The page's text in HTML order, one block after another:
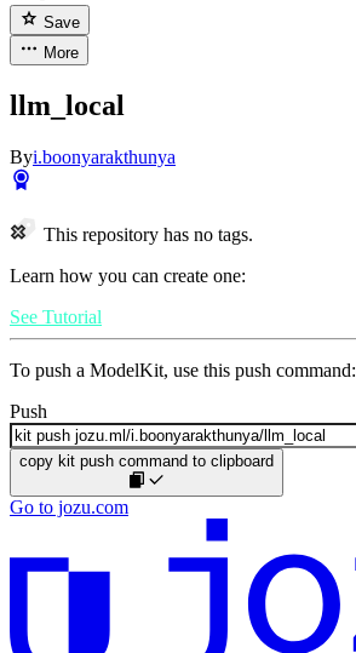
Save
More
llm_local
Byi.boonyarakthunya
This repository has no tags.
Learn how you can create one:
See Tutorial
To push a ModelKit, use this push command:
Push
copy kit push command to clipboard
Go to jozu.com